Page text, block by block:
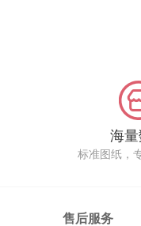
海
标准图纸，
售后服务